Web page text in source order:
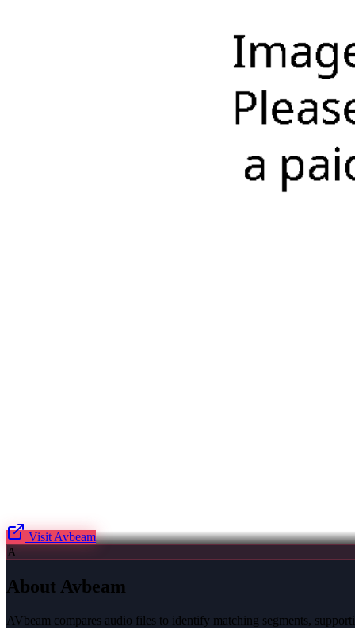
Visit Avbeam
A
About Avbeam
AVbeam compares audio files to identify matching segments,